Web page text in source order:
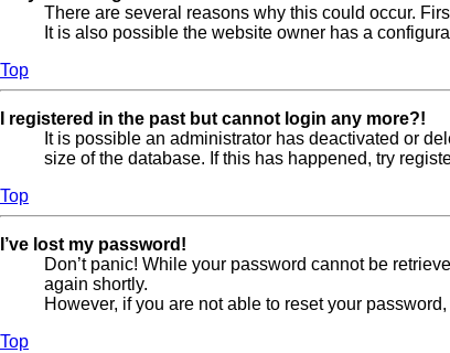
There are several reasons why this could occur.
It is also possible the website owner has a
Top
I registered in the past but cannot login any more?!
It is possible an administrator has deactivated or
size of the database. If this has happened, try
Top
I’ve lost my password!
Don’t panic! While your password cannot be
again shortly.
However, if you are not able to reset your
Top